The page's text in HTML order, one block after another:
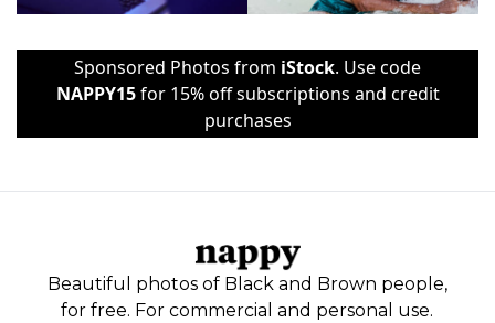
Sponsored Photos from iStock. Use code
NAPPY15for 15% off subscriptions and credit
purchases
Beautiful photos of Black and Brown people,
for free. For commercial and personal use.